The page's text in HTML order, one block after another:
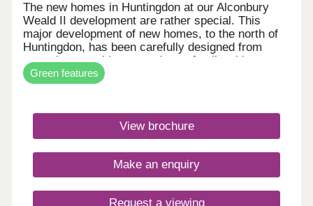
The new homes in Huntingdon at our Alconbury
Weald II development are rather special. This
major development of new homes, to the north of
Huntingdon, has been carefully designed from
scratch to provide you and your family with
everything you could possibly need - within easy
reach. With our new generation Eco
features, including air source heat pumps, even
thicker insulation - and the wonderful warmth of
underfloor heating on the ground floor. Your better
way to live just got better. It's a truly inspiring
place that offers a unique lifestyle - somewhere to
work, rest and play in. The homes here are from
our award-winning Heritage Collection, designed to
Green features
View brochure
Make an enquiry
Request a viewing